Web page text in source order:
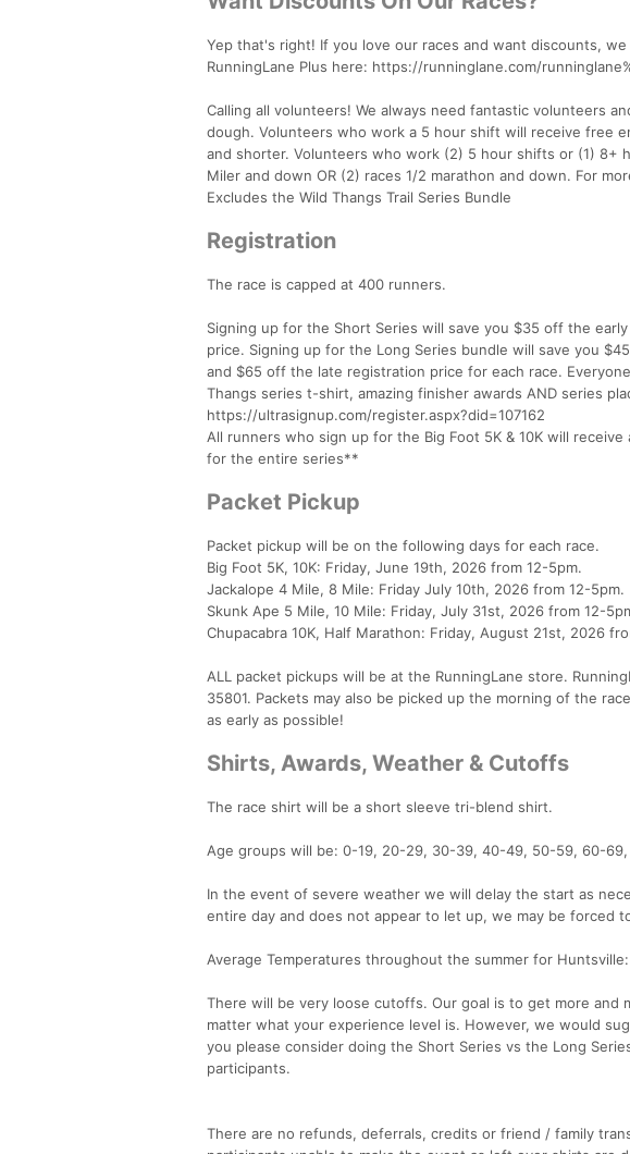
Yep that's right! If you love our races and want discounts,
RunningLane Plus here: https://runninglane.com/
Calling all volunteers! We always need fantastic volunteers
dough. Volunteers who work a 5 hour shift will receive free
and shorter. Volunteers who work (2) 5 hour shifts or (1)
Miler and down OR (2) races 1/2 marathon and down. For
Excludes the Wild Thangs Trail Series Bundle
Registration
The race is capped at 400 runners.
Signing up for the Short Series will save you $35 off the
price. Signing up for the Long Series bundle will save you
and $65 off the late registration price for each race.
Thangs series t-shirt, amazing finisher awards AND series
https://ultrasignup.com/register.aspx?did=107162
All runners who sign up for the Big Foot 5K & 10K will
for the entire series**
Packet Pickup
Packet pickup will be on the following days for each race.
Big Foot 5K, 10K: Friday, June 19th, 2026 from 12-5pm.
Jackalope 4 Mile, 8 Mile: Friday July 10th, 2026 from 12-5pm.
Skunk Ape 5 Mile, 10 Mile: Friday, July 31st, 2026 from 12-
Chupacabra 10K, Half Marathon: Friday, August 21st, 2026
ALL packet pickups will be at the RunningLane store.
35801. Packets may also be picked up the morning of the
as early as possible!
Shirts, Awards, Weather & Cutoffs
The race shirt will be a short sleeve tri-blend shirt.
Age groups will be: 0-19, 20-29, 30-39, 40-49, 50-59, 60-69,
In the event of severe weather we will delay the start as
entire day and does not appear to let up, we may be forced
Average Temperatures throughout the summer for
There will be very loose cutoffs. Our goal is to get more
matter what your experience level is. However, we would
you please consider doing the Short Series vs the Long
participants.
There are no refunds, deferrals, credits or friend / family